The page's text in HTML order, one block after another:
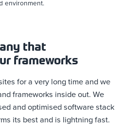
environment.
that
frameworks
for a very long time and we
frameworks inside out. We
and optimised software stack
its best and is lightning fast.